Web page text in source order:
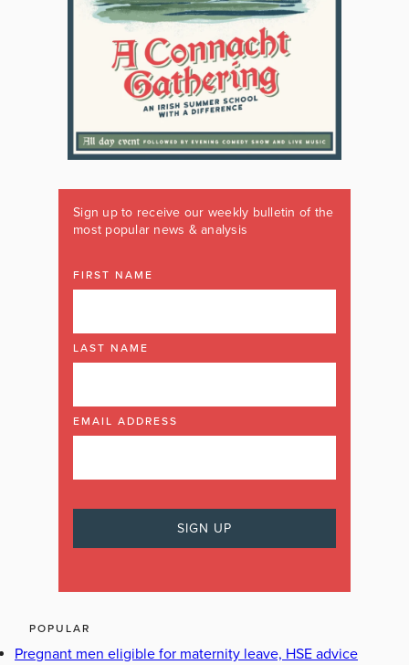
Sign up to receive our weekly bulletin of the
most popular news & analysis
FIRST NAME
LAST NAME
EMAIL ADDRESS
POPULAR
Pregnant men eligible for maternity leave, HSE advice